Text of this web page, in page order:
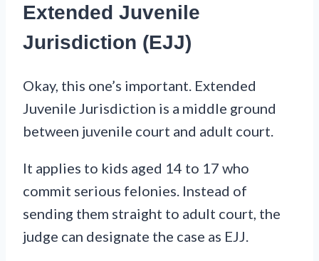
Extended Juvenile
Jurisdiction (EJJ)
Okay, this one’s important. Extended
Juvenile Jurisdiction is a middle ground
between juvenile court and adult court.
It applies to kids aged 14 to 17 who
commit serious felonies. Instead of
sending them straight to adult court, the
judge can designate the case as EJJ.